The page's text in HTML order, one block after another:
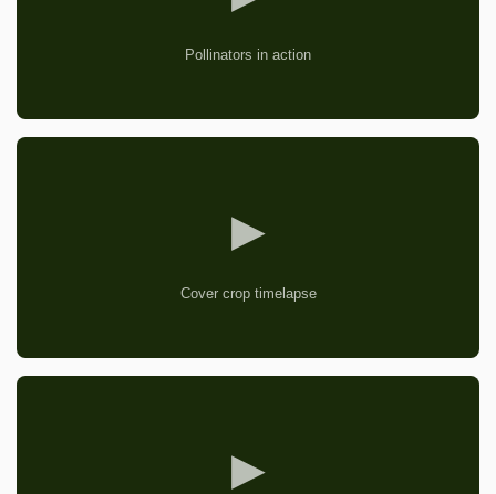
Pollinators in action
▶
Cover crop timelapse
▶